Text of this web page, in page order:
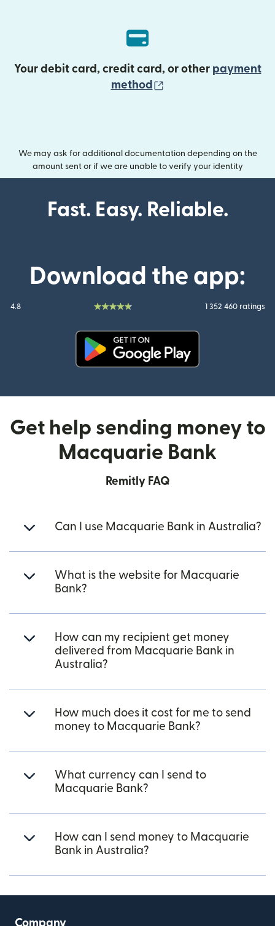
Your debit card, credit card, or other payment
method
We may ask for additional documentation depending on the
amount sent or if we are unable to verify your identity
Fast. Easy. Reliable.
Download the app:
4.8 1 352 460 ratings
Get help sending money to
Macquarie Bank
Remitly FAQ
Can I use Macquarie Bank in Australia?
What is the website for Macquarie
Bank?
How can my recipient get money
delivered from Macquarie Bank in
Australia?
How much does it cost for me to send
money to Macquarie Bank?
What currency can I send to
Macquarie Bank?
How can I send money to Macquarie
Bank in Australia?
Company